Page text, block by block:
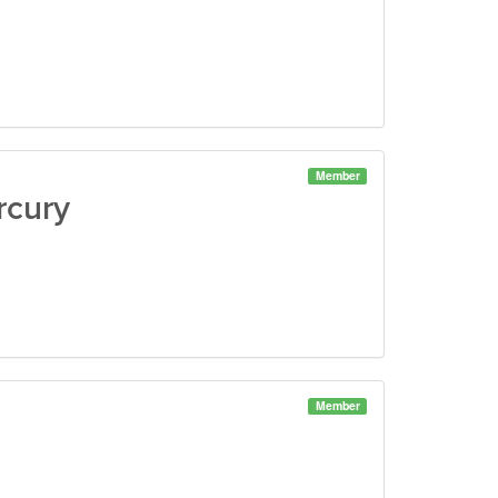
Member
Member